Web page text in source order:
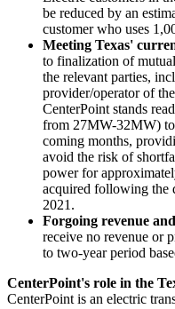
be reduced by an
customer who uses
Meeting Texas'
to finalization of
the relevant parties,
provider/operator of
CenterPoint stands
from 27MW-32MW)
coming months,
avoid the risk of
power for
acquired following the
2021.
Forgoing revenue
receive no revenue or
to two-year period
CenterPoint's role in the
CenterPoint is an electric